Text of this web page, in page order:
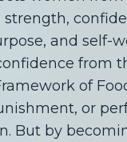
and self-
from
of
or
But by